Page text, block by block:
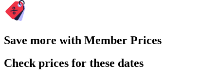
Save more with Member Prices
Check prices for these dates